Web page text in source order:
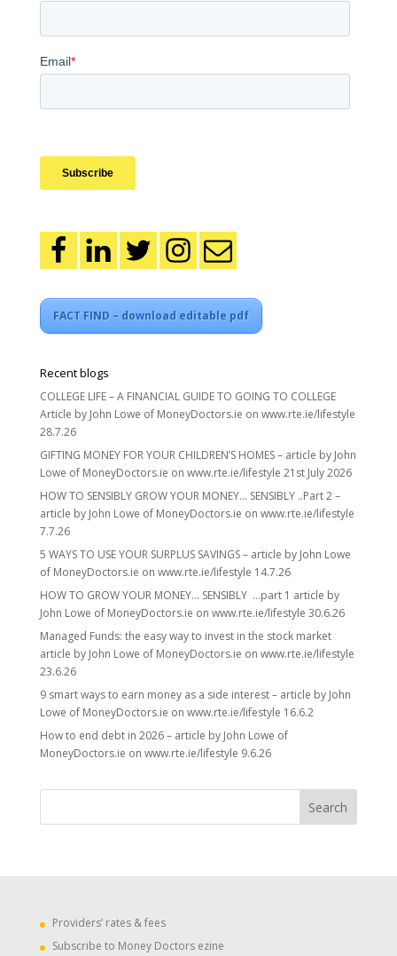
FACT FIND – download editable pdf
Recent blogs
COLLEGE LIFE – A FINANCIAL GUIDE TO GOING TO COLLEGE
Article by John Lowe of MoneyDoctors.ie on www.rte.ie/lifestyle
28.7.26
GIFTING MONEY FOR YOUR CHILDREN’S HOMES – article by John
Lowe of MoneyDoctors.ie on www.rte.ie/lifestyle 21st July 2026
HOW TO SENSIBLY GROW YOUR MONEY… SENSIBLY ..Part 2 –
article by John Lowe of MoneyDoctors.ie on www.rte.ie/lifestyle
7.7.26
5 WAYS TO USE YOUR SURPLUS SAVINGS – article by John Lowe
of MoneyDoctors.ie on www.rte.ie/lifestyle 14.7.26
HOW TO GROW YOUR MONEY… SENSIBLY …part 1 article by
John Lowe of MoneyDoctors.ie on www.rte.ie/lifestyle 30.6.26
Managed Funds: the easy way to invest in the stock market
article by John Lowe of MoneyDoctors.ie on www.rte.ie/lifestyle
23.6.26
9 smart ways to earn money as a side interest – article by John
Lowe of MoneyDoctors.ie on www.rte.ie/lifestyle 16.6.2
How to end debt in 2026 – article by John Lowe of
MoneyDoctors.ie on www.rte.ie/lifestyle 9.6.26
Providers’ rates & fees
Subscribe to Money Doctors ezine